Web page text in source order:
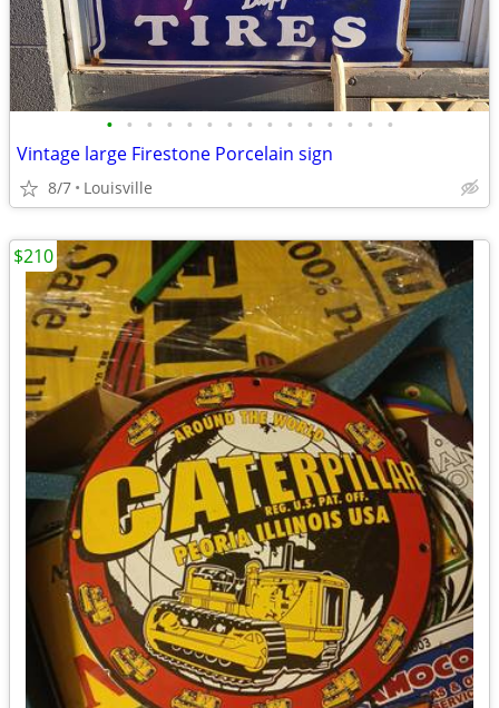
• • • • • • • • • • • • • • •
Vintage large Firestone Porcelain sign
8/7 Louisville
$210